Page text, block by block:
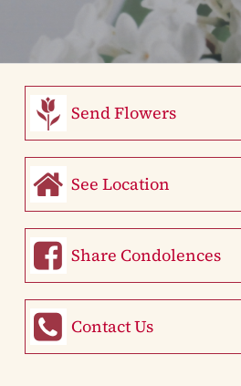
Send Flowers
See Location
Share Condolences
Contact Us